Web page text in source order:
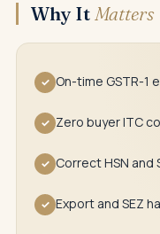
Why It Matters
✓ On-time GSTR-1
✓ Zero buyer ITC
✓ Correct HSN and
✓ Export and SEZ